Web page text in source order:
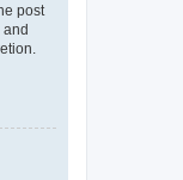
post
and